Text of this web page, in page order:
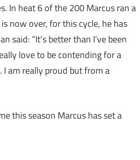
In heat 6 of the 200 Marcus ran a
now over, for this cycle, he has
“It’s better than I’ve been
love to be contending for a
am really proud but from a
this season Marcus has set a